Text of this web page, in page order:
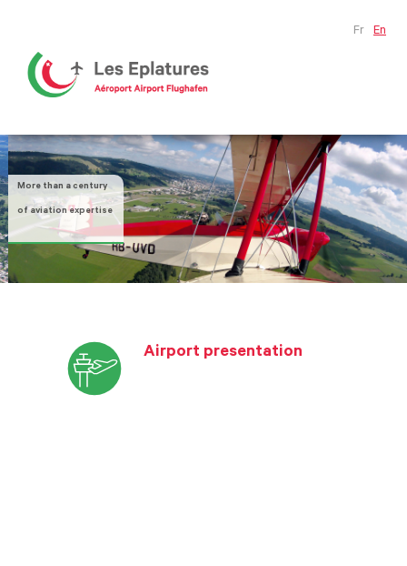
Fr En
More than a century
of aviation expertise
Airport presentation